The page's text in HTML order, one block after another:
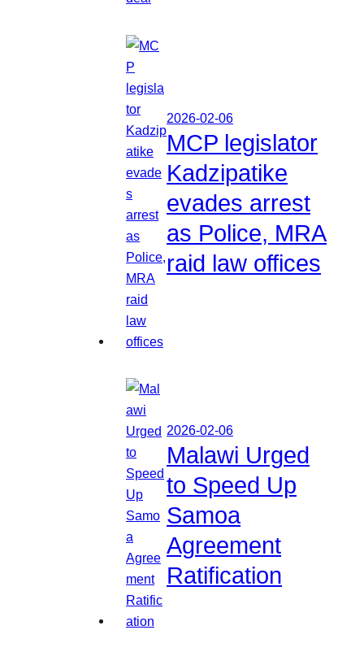
2026-02-06
MCP legislator
Kadzipatike
evades arrest
as Police, MRA
raid law offices
2026-02-06
Malawi Urged
to Speed Up
Samoa
Agreement
Ratification